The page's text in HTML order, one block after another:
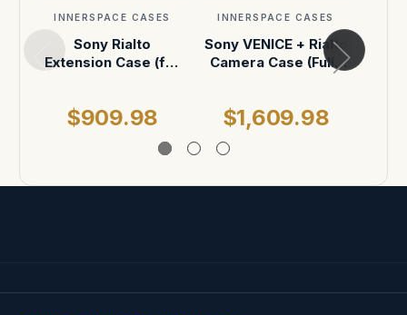
INNERSPACE CASES
Sony Rialto
Extension Case (for
$909.98
INNERSPACE CASES
Sony VENICE + Rialto
Camera Case (Fully
$1,609.98